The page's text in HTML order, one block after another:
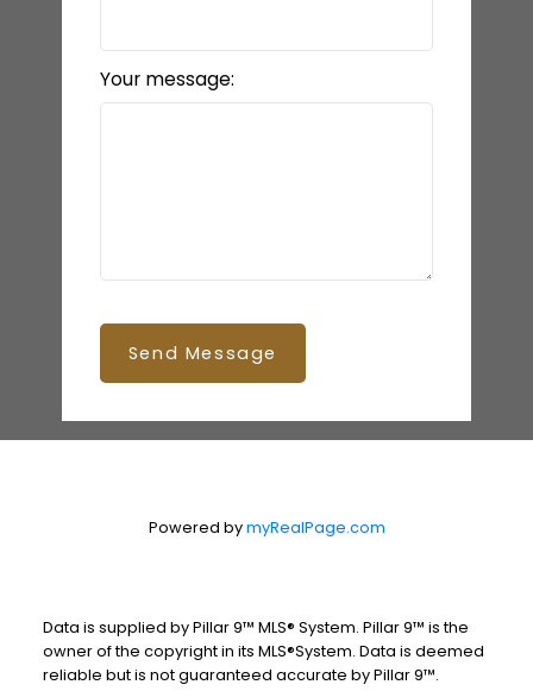
Your message:
Send Message
Powered bymyRealPage.com
Data is supplied by Pillar 9™ MLS® System. Pillar 9™ is the
owner of the copyright in its MLS®System. Data is deemed
reliable but is not guaranteed accurate by Pillar 9™.